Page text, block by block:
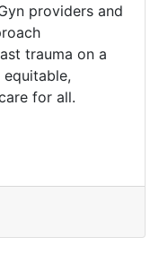
providers and
trauma on a
for all.